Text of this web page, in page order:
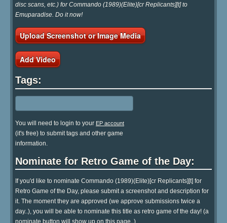
disc scans, etc.) for Commando (1989)(Elite)[cr Replicants][t] to
Emuparadise. Do it now!
Upload Screenshot or Image Media
Add Video
Tags:
You will need to login to your EP account
(it's free) to submit tags and other game
information.
Nominate for Retro Game of the Day:
If you'd like to nominate Commando (1989)(Elite)[cr Replicants][t] for
Retro Game of the Day, please submit a screenshot and description for
it. The moment they are approved (we approve submissions twice a
day..), you will be able to nominate this title as retro game of the day! (a